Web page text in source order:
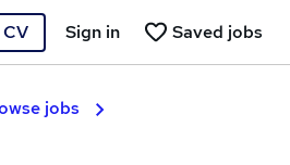
Saved jobs
Sign in
jobs